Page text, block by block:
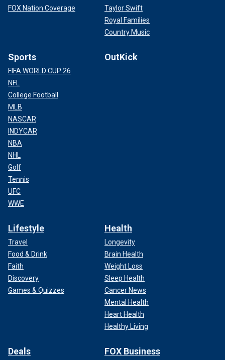
FOX Nation Coverage
Taylor Swift
Royal Families
Country Music
Sports
FIFA WORLD CUP 26
NFL
College Football
MLB
NASCAR
INDYCAR
NBA
NHL
Golf
Tennis
UFC
WWE
OutKick
Lifestyle
Travel
Food & Drink
Faith
Discovery
Games & Quizzes
Health
Longevity
Brain Health
Weight Loss
Sleep Health
Cancer News
Mental Health
Heart Health
Healthy Living
Deals FOX Business